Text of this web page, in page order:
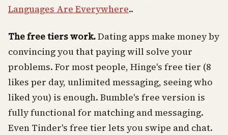
Languages Are Everywhere..
The free tiers work.Dating apps make money by
convincing you that paying will solve your
problems. For most people, Hinge's free tier (8
likes per day, unlimited messaging, seeing who
liked you) is enough. Bumble's free version is
fully functional for matching and messaging.
Even Tinder's free tier lets you swipe and chat.